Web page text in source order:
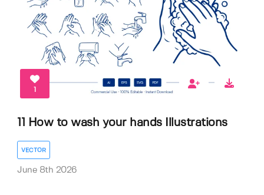
1
11 How to wash your hands Illustrations
VECTOR
June 8th 2026